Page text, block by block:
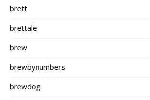
brett
brettale
brew
brewbynumbers
brewdog